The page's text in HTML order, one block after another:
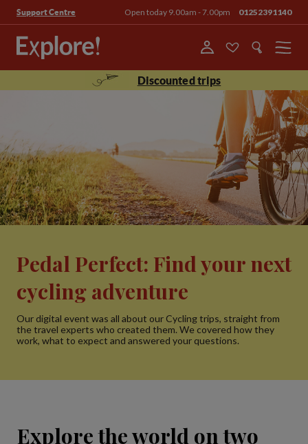
Support Centre Open today 9.00am - 7.00pm 01252391140
Menu
Discounted trips
Pedal Perfect: Find your next
cycling adventure
Our digital event was all about our Cycling trips, straight from
the travel experts who created them. We covered how they
work, what to expect and answered your questions.
Explore the world on two